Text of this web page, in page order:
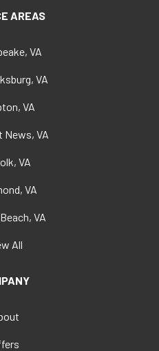
AREAS
VA
VA
VA
News, VA
VA
VA
VA
All